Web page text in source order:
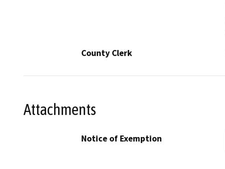
County Clerk
Attachments
Notice of Exemption